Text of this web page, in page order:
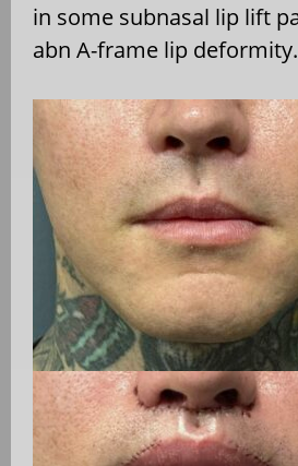
in some subnasal lip lift
abn A-frame lip deformity.